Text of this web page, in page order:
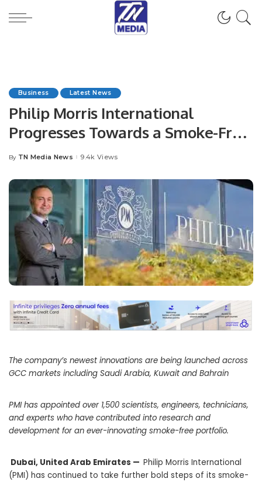
Business Latest News
Philip Morris International
Progresses Towards a Smoke-Free
Future in GCC markets.
Posted
By TN Media News 9.4k Views
The company’s newest innovations are being launched across
GCC markets including Saudi Arabia, Kuwait and Bahrain
PMI has appointed over 1,500 scientists, engineers, technicians,
and experts who have contributed into research and
development for an ever-innovating smoke-free portfolio.
Dubai, United Arab Emirates — Philip Morris International
(PMI) has continued to take further bold steps of its smoke-